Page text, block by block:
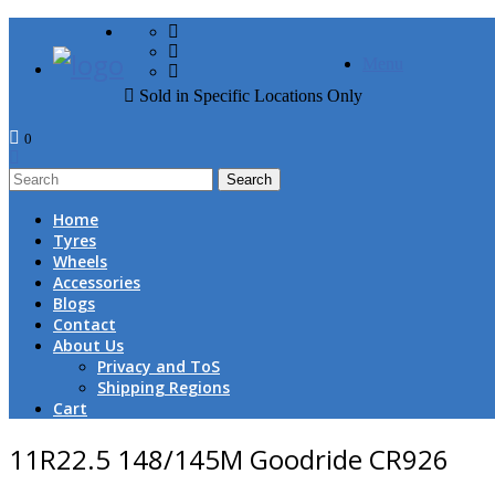
Sold in Specific Locations Only
0
1
Home
Tyres
Wheels
Accessories
Blogs
Contact
About Us
Privacy and ToS
Shipping Regions
Cart
11R22.5 148/145M Goodride CR926